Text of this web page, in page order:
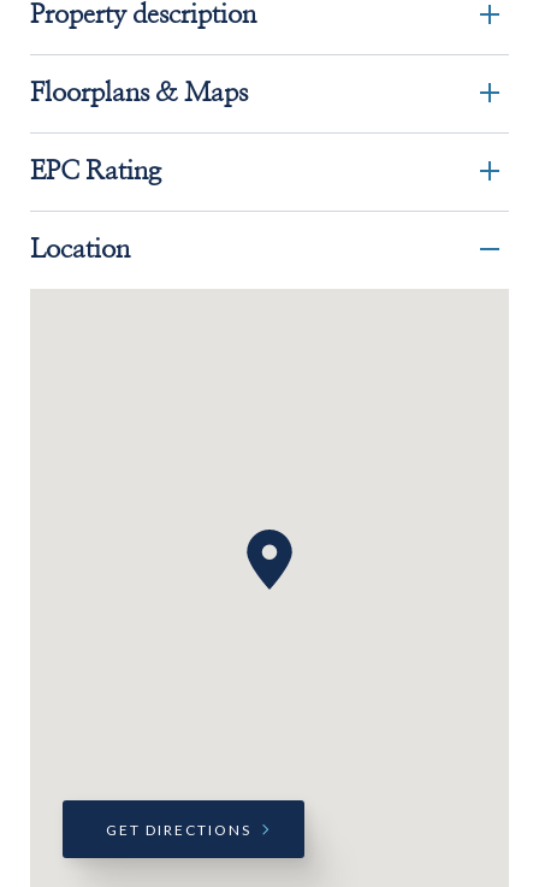
Property description
Floorplans & Maps
EPC Rating
Location
GET DIRECTIONS